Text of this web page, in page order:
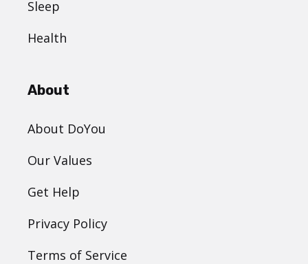
Sleep
Health
About
About DoYou
Our Values
Get Help
Privacy Policy
Terms of Service